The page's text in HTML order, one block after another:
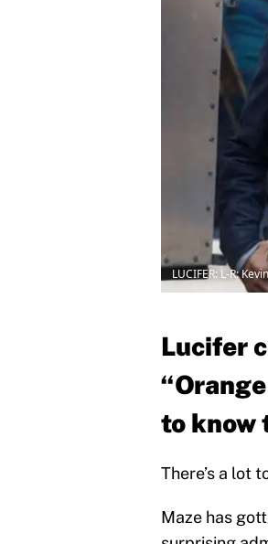
LUCIFER: L-R:
Lucifer
to know
There’s a lot
Maze has